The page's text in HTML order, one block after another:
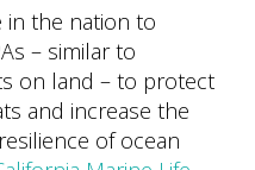
in the nation to
– similar to
on land – to protect
and increase the
of ocean